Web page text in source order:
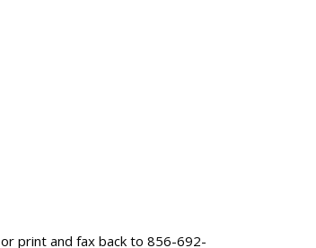
or print and fax back to 856-692-